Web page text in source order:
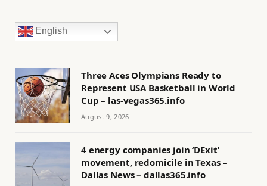
English
Three Aces Olympians Ready to
Represent USA Basketball in World
Cup – las-vegas365.info
August 9, 2026
4 energy companies join ‘DExit’
movement, redomicile in Texas –
Dallas News – dallas365.info